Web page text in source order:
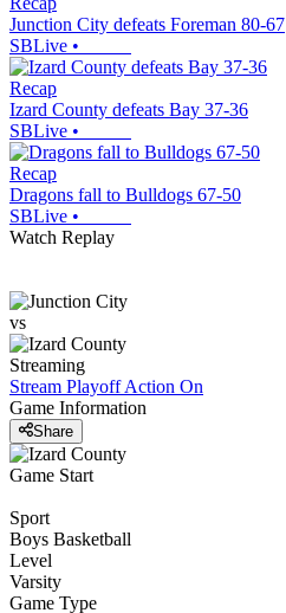
Junction City defeats Foreman 80-67
SBLive •
Recap
Izard County defeats Bay 37-36
SBLive •
Recap
Dragons fall to Bulldogs 67-50
SBLive •
Watch Replay
vs
Streaming
Stream Playoff Action On
Game Information
Share
Game Start
Sport
Boys Basketball
Level
Varsity
Game Type